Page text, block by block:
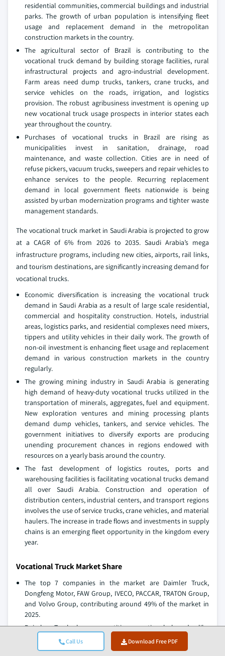
Call Us Download Free PDF
residential communities, commercial buildings and industrial
parks. The growth of urban population is intensifying fleet
usage and replacement demand in the metropolitan
construction markets in the country.
The agricultural sector of Brazil is contributing to the
vocational truck demand by building storage facilities, rural
infrastructural projects and agro-industrial development.
Farm areas need dump trucks, tankers, crane trucks, and
service vehicles on the roads, irrigation, and logistics
provision. The robust agribusiness investment is opening up
new vocational truck usage prospects in interior states each
year throughout the country.
Purchases of vocational trucks in Brazil are rising as
municipalities invest in sanitation, drainage, road
maintenance, and waste collection. Cities are in need of
refuse pickers, vacuum trucks, sweepers and repair vehicles to
enhance services to the people. Recurring replacement
demand in local government fleets nationwide is being
assisted by urban modernization programs and tighter waste
management standards.
The vocational truck market in Saudi Arabia is projected to grow
at a CAGR of 6% from 2026 to 2035. Saudi Arabia’s mega
infrastructure programs, including new cities, airports, rail links,
and tourism destinations, are significantly increasing demand for
vocational trucks.
Economic diversification is increasing the vocational truck
demand in Saudi Arabia as a result of large scale residential,
commercial and hospitality construction. Hotels, industrial
areas, logistics parks, and residential complexes need mixers,
tippers and utility vehicles in their daily work. The growth of
non-oil investment is enhancing fleet usage and replacement
demand in various construction markets in the country
regularly.
The growing mining industry in Saudi Arabia is generating
high demand of heavy-duty vocational trucks utilized in the
transportation of minerals, aggregates, fuel and equipment.
New exploration ventures and mining processing plants
demand dump vehicles, tankers, and service vehicles. The
government initiatives to diversify exports are producing
unending procurement chances in regions endowed with
resources on a yearly basis around the country.
The fast development of logistics routes, ports and
warehousing facilities is facilitating vocational trucks demand
all over Saudi Arabia. Construction and operation of
distribution centers, industrial centers, and transport regions
involves the use of service trucks, crane vehicles, and material
haulers. The increase in trade flows and investments in supply
chains is an emerging fleet opportunity in the kingdom every
year.
Vocational Truck Market Share
The top 7 companies in the market are Daimler Truck,
Dongfeng Motor, FAW Group, IVECO, PACCAR, TRATON Group,
and Volvo Group, contributing around 49% of the market in
2025.
Daimler Truck has competitive vocational brands like
Freightliner and Western Star that have purpose-built trucks
used in construction applications, refuse applications, and